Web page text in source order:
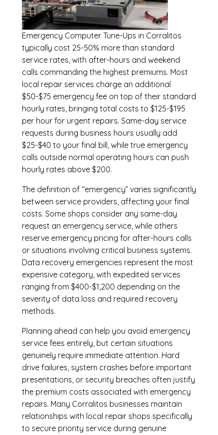
Emergency Computer Tune-Ups in Corralitos
typically cost 25-50% more than standard
service rates, with after-hours and weekend
calls commanding the highest premiums. Most
local repair services charge an additional
$50-$75 emergency fee on top of their standard
hourly rates, bringing total costs to $125-$195
per hour for urgent repairs. Same-day service
requests during business hours usually add
$25-$40 to your final bill, while true emergency
calls outside normal operating hours can push
hourly rates above $200.
The definition of “emergency” varies significantly
between service providers, affecting your final
costs. Some shops consider any same-day
request an emergency service, while others
reserve emergency pricing for after-hours calls
or situations involving critical business systems.
Data recovery emergencies represent the most
expensive category, with expedited services
ranging from $400-$1,200 depending on the
severity of data loss and required recovery
methods.
Planning ahead can help you avoid emergency
service fees entirely, but certain situations
genuinely require immediate attention. Hard
drive failures, system crashes before important
presentations, or security breaches often justify
the premium costs associated with emergency
repairs. Many Corralitos businesses maintain
relationships with local repair shops specifically
to secure priority service during genuine